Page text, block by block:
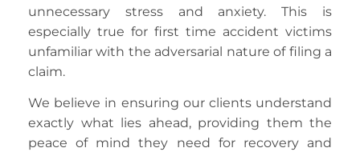
unnecessary stress and anxiety. This is
especially true for first time accident victims
unfamiliar with the adversarial nature of filing a
claim.
We believe in ensuring our clients understand
exactly what lies ahead, providing them the
peace of mind they need for recovery and